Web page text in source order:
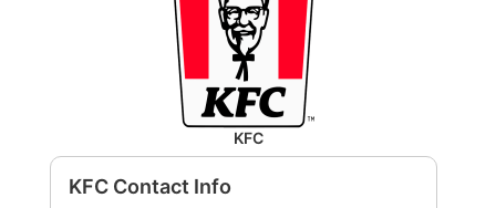
KFC
KFC Contact Info